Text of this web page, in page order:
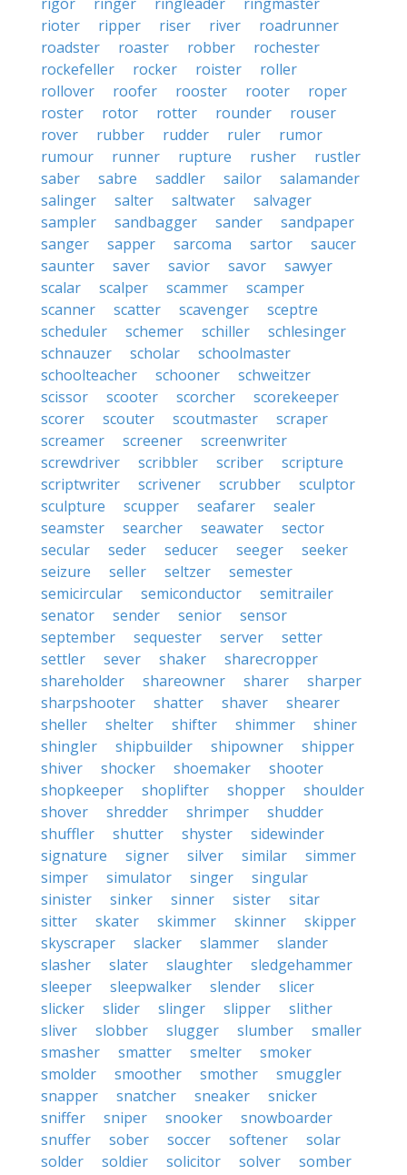
rioter
ripper riser river
roadrunner
roadster
roaster robber
rochester
rockefeller
rocker roister
roller
rollover
roofer rooster rooter
roper
roster
rotor rotter rounder
rouser
rover
rubber rudder ruler
rumor
rumour
runner rupture rusher
rustler
saber
sabre saddler sailor
salamander
salinger
salter saltwater
salvager
sampler
sandbagger sander
sandpaper
sanger
sapper sarcoma sartor
saucer
saunter
saver savior savor
sawyer
scalar
scalper scammer
scamper
scanner
scatter scavenger
sceptre
scheduler
schemer schiller
schlesinger
schnauzer
scholar
schoolmaster
schoolteacher
schooner
schweitzer
scissor
scooter scorcher
scorekeeper
scorer
scouter scoutmaster
scraper
screamer
screener
screenwriter
screwdriver
scribbler scriber
scripture
scriptwriter
scrivener scrubber
sculptor
sculpture
scupper seafarer
sealer
seamster
searcher seawater
sector
secular
seder seducer seeger
seeker
seizure
seller seltzer
semester
semicircular
semiconductor
semitrailer
senator
sender senior
sensor
september
sequester server
setter
settler
sever shaker
sharecropper
shareholder
shareowner sharer
sharper
sharpshooter
shatter shaver
shearer
sheller
shelter shifter shimmer
shiner
shingler
shipbuilder shipowner
shipper
shiver
shocker shoemaker
shooter
shopkeeper
shoplifter shopper
shoulder
shover
shredder shrimper
shudder
shuffler
shutter shyster
sidewinder
signature
signer silver similar
simmer
simper
simulator singer
singular
sinister
sinker sinner sister
sitar
sitter
skater skimmer skinner
skipper
skyscraper
slacker slammer
slander
slasher
slater slaughter
sledgehammer
sleeper
sleepwalker slender
slicer
slicker
slider slinger slipper
slither
sliver
slobber slugger slumber
smaller
smasher
smatter smelter
smoker
smolder
smoother smother
smuggler
snapper
snatcher sneaker
snicker
sniffer
sniper snooker
snowboarder
snuffer
sober soccer softener
solar
solder
soldier solicitor solver
somber